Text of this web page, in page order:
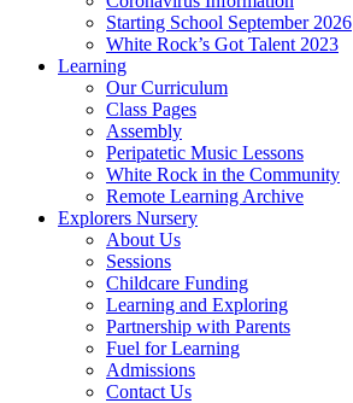
Starting School September 2026
White Rock’s Got Talent 2023
Learning
Our Curriculum
Class Pages
Assembly
Peripatetic Music Lessons
White Rock in the Community
Remote Learning Archive
Explorers Nursery
About Us
Sessions
Childcare Funding
Learning and Exploring
Partnership with Parents
Fuel for Learning
Admissions
Contact Us